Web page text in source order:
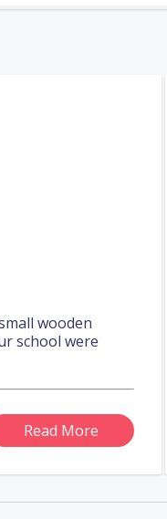
wooden
school were
Read More